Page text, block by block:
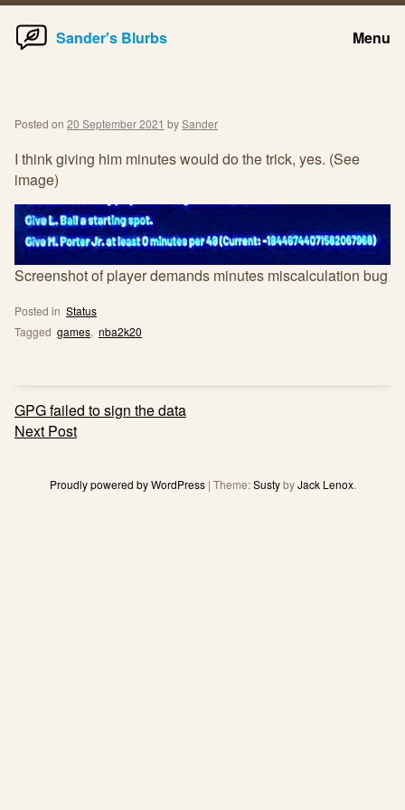
Skip
Sander's Blurbs
Menu
Posted on 20 September 2021 bySander
I think giving him minutes would do the trick, yes. (See
image)
Screenshot of player demands minutes miscalculation bug
Posted in Status
Tagged games, nba2k20
Post
navigation
GPG failed to sign the data
Next Post
Proudly powered by WordPress | Theme:SustybyJack Lenox.